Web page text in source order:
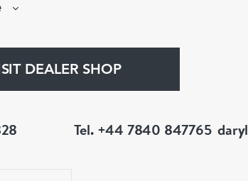
DEALER SHOP
Tel. +44 7840 847765